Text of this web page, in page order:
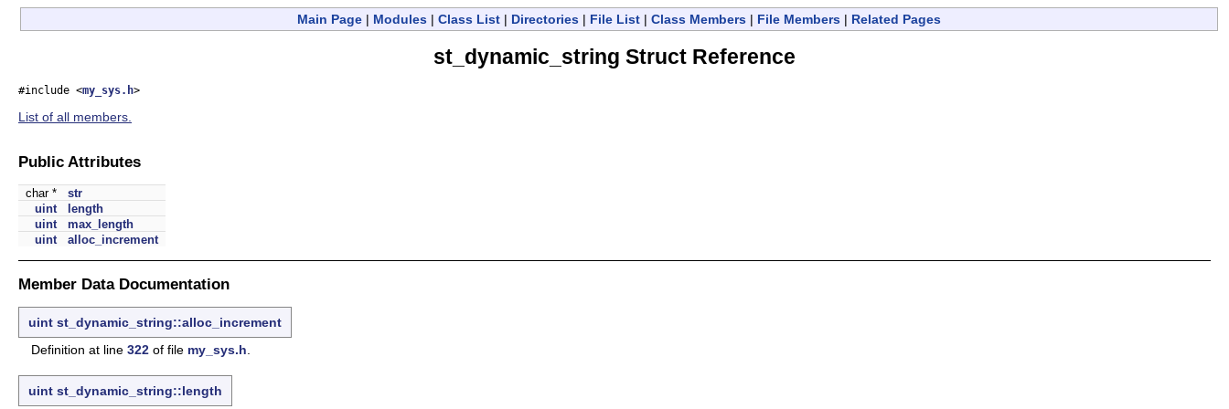
Main Page | Modules | Class List | Directories | File List | Class Members | File Members | Related Pages
st_dynamic_string Struct Reference
#include <my_sys.h>
List of all members.
Public Attributes
char *
str
uint
length
uint
max_length
uint
alloc_increment
Member Data Documentation
uint st_dynamic_string::alloc_increment
Definition at line 322 of file my_sys.h.
uint st_dynamic_string::length